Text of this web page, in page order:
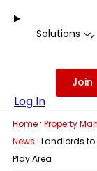
Solutions -
Log In
Join
Home · Property
News · Landlords to
Play Area